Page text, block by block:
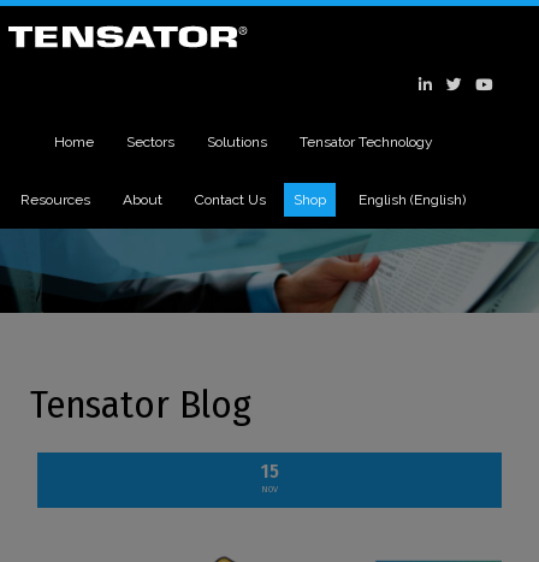
Home Sectors Solutions Tensator Technology
Resources About Contact Us Shop English (English)
Tensator Blog
15
NOV